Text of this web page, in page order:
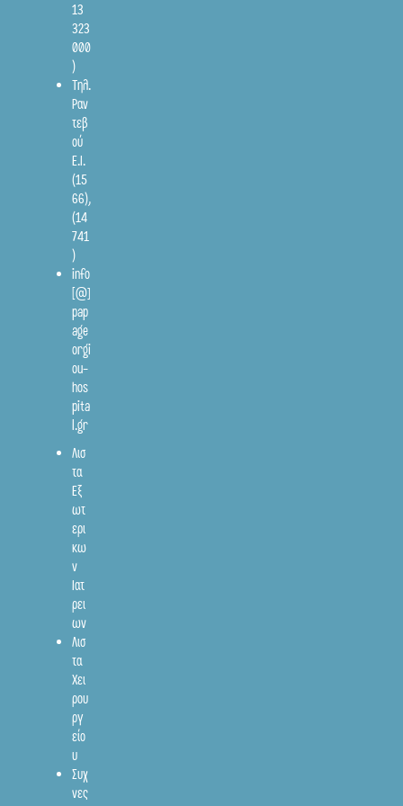
13
323
000
)
Τηλ.
Ραν
τεβ
ού
Ε.Ι.
(15
66),
(14
741
)
info
[@]
pap
age
orgi
ou-
hos
pita
l.gr
Λισ
τα
Εξ
ωτ
ερι
κω
ν
Ιατ
ρει
ων
Λισ
τα
Χει
ρου
ργ
είο
υ
Συχ
νες